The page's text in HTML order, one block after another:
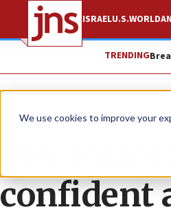
We use cookies to improve your
ISRAELU.S.WORLD
TRENDING
News
Pro-
confident